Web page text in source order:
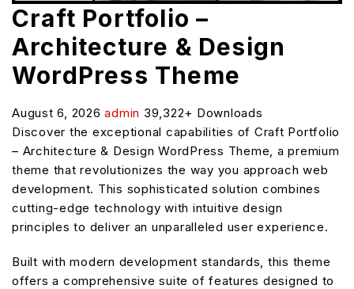
Craft Portfolio –
Architecture & Design
WordPress Theme
August 6, 2026admin 39,322+ Downloads
Discover the exceptional capabilities of Craft Portfolio
– Architecture & Design WordPress Theme, a premium
theme that revolutionizes the way you approach web
development. This sophisticated solution combines
cutting-edge technology with intuitive design
principles to deliver an unparalleled user experience.
Built with modern development standards, this theme
offers a comprehensive suite of features designed to